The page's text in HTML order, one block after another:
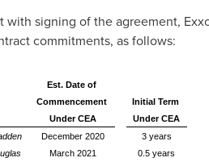
with signing of the agreement,
commitments, as follows:
Est. Date of
Commencement
Initial Term
Under CEA
Under CEA
December 2020
3 years
March 2021
0.5 years